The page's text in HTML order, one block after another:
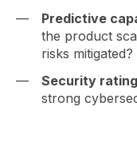
Predictive
the product
risks mitigated?
Security
strong